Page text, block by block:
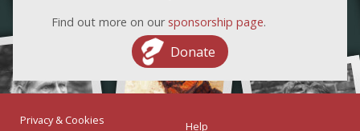
Find out more on our sponsorship page.
Donate
Privacy & Cookies
Help